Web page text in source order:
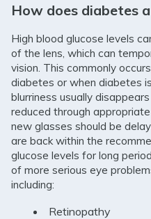
How does diabetes
High blood glucose levels
of the lens, which can
vision. This commonly
diabetes or when diabetes
blurriness usually
reduced through
new glasses should be
are back within the
glucose levels for long
of more serious eye
including:
Retinopathy